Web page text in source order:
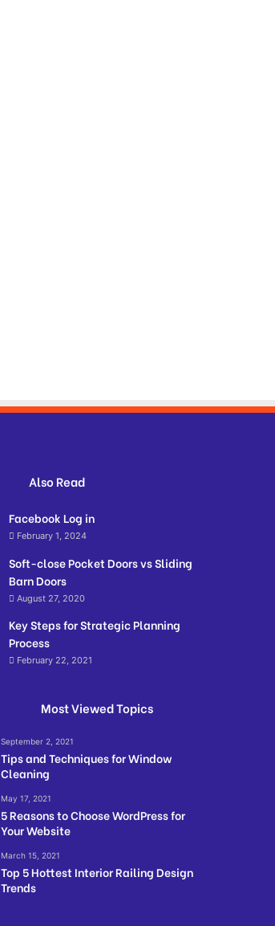
Also Read
Facebook Log in
February 1, 2024
Soft-close Pocket Doors vs Sliding
Barn Doors
August 27, 2020
Key Steps for Strategic Planning
Process
February 22, 2021
Most Viewed Topics
September 2, 2021
Tips and Techniques for Window
Cleaning
May 17, 2021
5 Reasons to Choose WordPress for
Your Website
March 15, 2021
Top 5 Hottest Interior Railing Design
Trends